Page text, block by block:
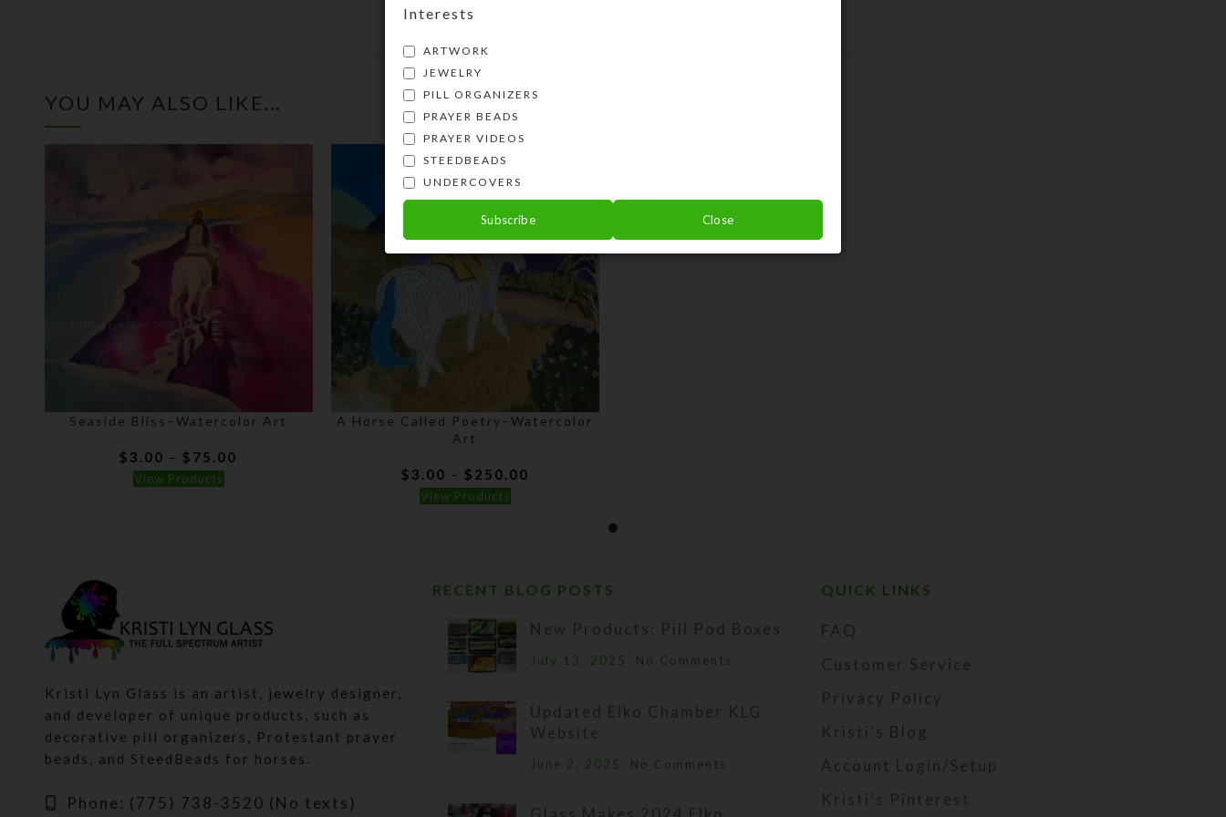
YOU MAY ALSO LIKE…
Seaside Bliss–Watercolor Art
$ 3.00 – $ 75.00
View Products
A Horse Called Poetry–Watercolor
Art
$ 3.00 – $ 250.00
View Products
Kristi Lyn Glass is an artist, jewelry designer,
and developer of unique products, such as
decorative pill organizers, Protestant prayer
beads, and SteedBeads for horses.
Phone: (775) 738-3520 (No texts)
RECENT BLOG POSTS
New Products: Pill Pod Boxes
July 13, 2025 No Comments
Updated Elko Chamber KLG
Website
June 2, 2025 No Comments
QUICK LINKS
FAQ
Customer Service
Privacy Policy
Kristi's Blog
Account Login/Setup
Kristi's Pinterest
Interests
ARTWORK
JEWELRY
PILL ORGANIZERS
PRAYER BEADS
PRAYER VIDEOS
STEEDBEADS
UNDERCOVERS
Subscribe Close